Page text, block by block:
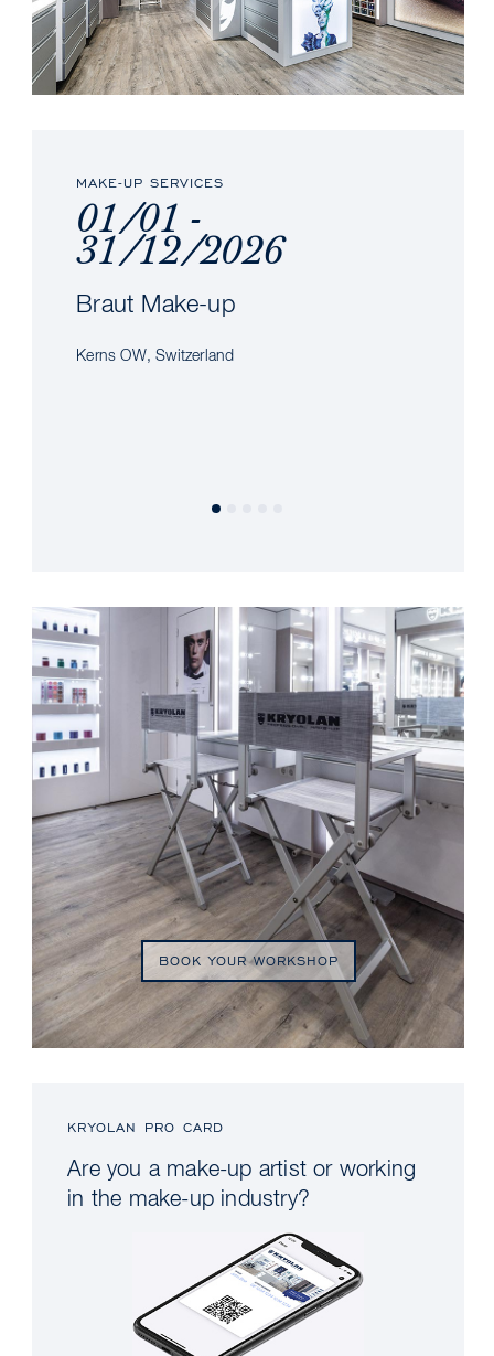
MAKE-UP SERVICES
01/01 -
31/12/2026
Braut Make-up
Kerns OW, Switzerland
BOOK YOUR WORKSHOP
KRYOLAN PRO CARD
Are you a make-up artist or working
in the make-up industry?